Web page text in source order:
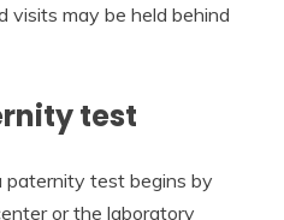
visits may be held behind
test
paternity test begins by
or the laboratory